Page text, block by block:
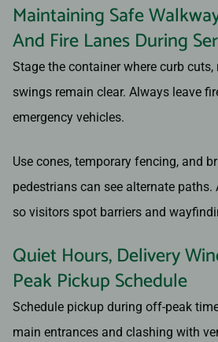
Maintaining Safe
And Fire Lanes During
Stage the container where curb
swings remain clear. Always leave
emergency vehicles.
Use cones, temporary fencing, and
pedestrians can see alternate
so visitors spot barriers and
Quiet Hours, Delivery
Peak Pickup Schedule
Schedule pickup during off-peak
main entrances and clashing with